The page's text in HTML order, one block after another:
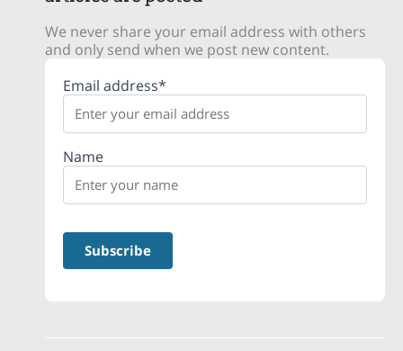
We never share your email address with others
and only send when we post new content.
Email address*
Name